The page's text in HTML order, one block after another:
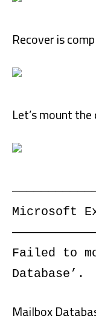
Recover is
Let’s mount
Microsoft
Failed to
Database’.
Mailbox